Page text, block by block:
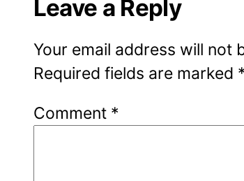
Leave a Reply
Your email address will not
Required fields are marked *
Comment *